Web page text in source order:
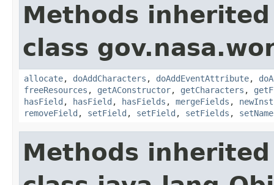
Methods
class
allocate, doAddCharacters , doAddEventAttribute,
freeResources , getAConstructor, getCharacters ,
hasField , hasField , hasFields , mergeFields ,
removeField , setField , setField , setFields ,
Methods